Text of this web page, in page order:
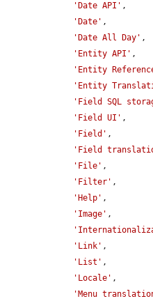
'Date API' ,
'Date' ,
'Date All Day' ,
'Entity API' ,
'Entity
'Entity
'Field SQL
'Field UI' ,
'Field' ,
'Field
'File' ,
'Filter' ,
'Help' ,
'Image' ,
'Link' ,
'List' ,
'Locale' ,
'Menu